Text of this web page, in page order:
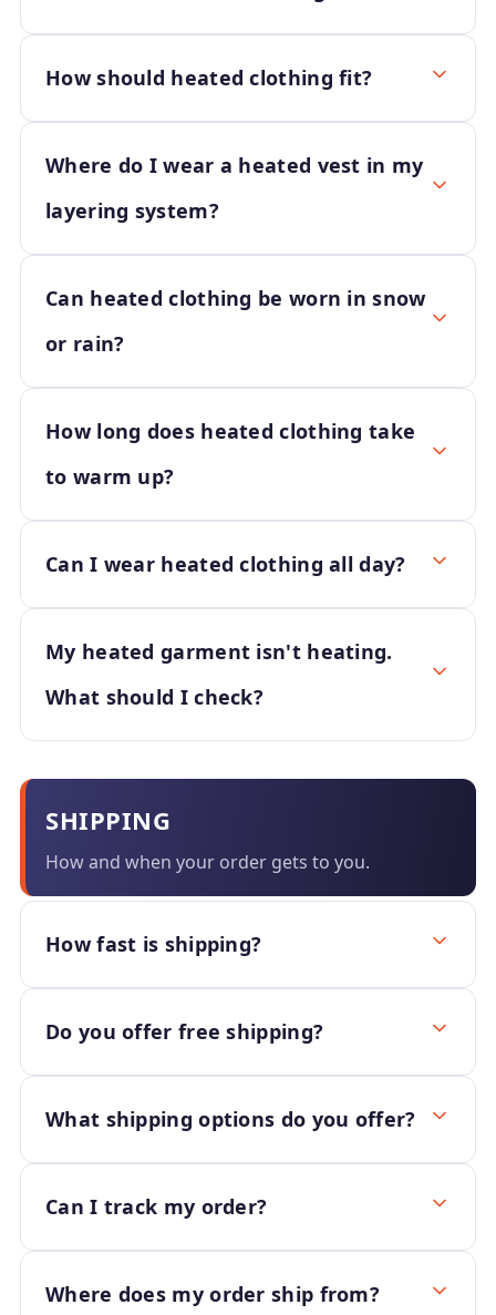
How should heated clothing fit?
Where do I wear a heated vest in my
layering system?
Can heated clothing be worn in snow
or rain?
How long does heated clothing take
to warm up?
Can I wear heated clothing all day?
My heated garment isn't heating.
What should I check?
SHIPPING
How and when your order gets to you.
How fast is shipping?
Do you offer free shipping?
What shipping options do you offer?
Can I track my order?
Where does my order ship from?